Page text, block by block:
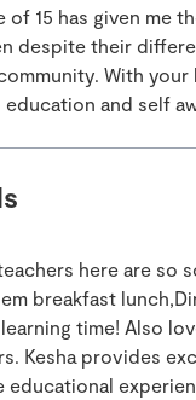
of 15 has given me
despite their
With
and self
here are so
breakfast
time! Also
Kesha provides
educational